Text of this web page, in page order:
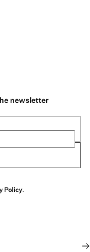
newsletter
Policy.